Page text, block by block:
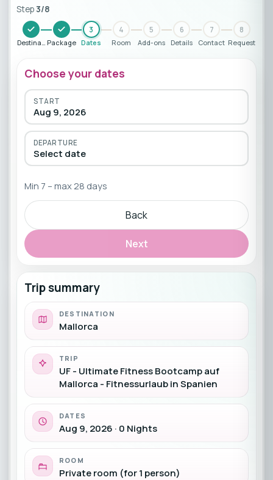
Step3/8
DestinationPackage
3
Dates
4
Room
5
Add-ons
6
Details
7
Contact
8
Request
Choose your dates
START
Aug 9, 2026
DEPARTURE
Select date
Min 7 – max 28 days
Back
Next
Trip summary
DESTINATION
Mallorca
TRIP
UF - Ultimate Fitness Bootcamp auf
Mallorca - Fitnessurlaub in Spanien
DATES
Aug 9, 2026 · 0 Nights
ROOM
Private room (for 1 person)